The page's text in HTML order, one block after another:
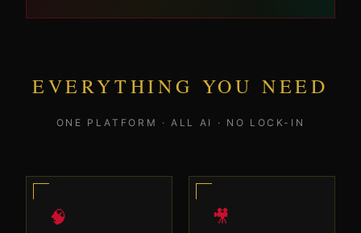
EVERYTHING YOU NEED
ONE PLATFORM · ALL AI · NO LOCK-IN
🧠 🎥